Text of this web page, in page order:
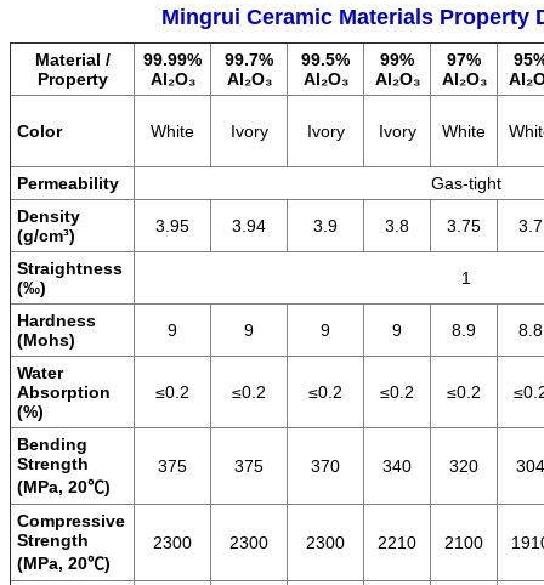
Mingrui Ceramic Materials Property
Material /
Property
99.99%
Al₂O₃
99.7%
Al₂O₃
99.5%
Al₂O₃
99%
Al₂O₃
97%
Al₂O₃
Color White Ivory Ivory Ivory White
Permeability
Gas-tight
Density
(g/cm³)
3.95 3.94 3.9 3.8 3.75 3.7
Straightness
(‰)
1
Hardness
(Mohs)
9 9 9 9 8.9 8.8
Water
Absorption
(%)
≤0.2 ≤0.2 ≤0.2 ≤0.2 ≤0.2
Bending
Strength
(MPa, 20℃)
375 375 370 340 320 304
Compressive
Strength
(MPa, 20℃)
2300 2300 2300 2210 2100